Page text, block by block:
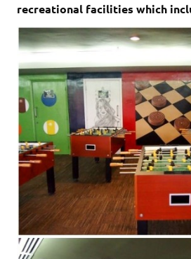
recreational facilities which